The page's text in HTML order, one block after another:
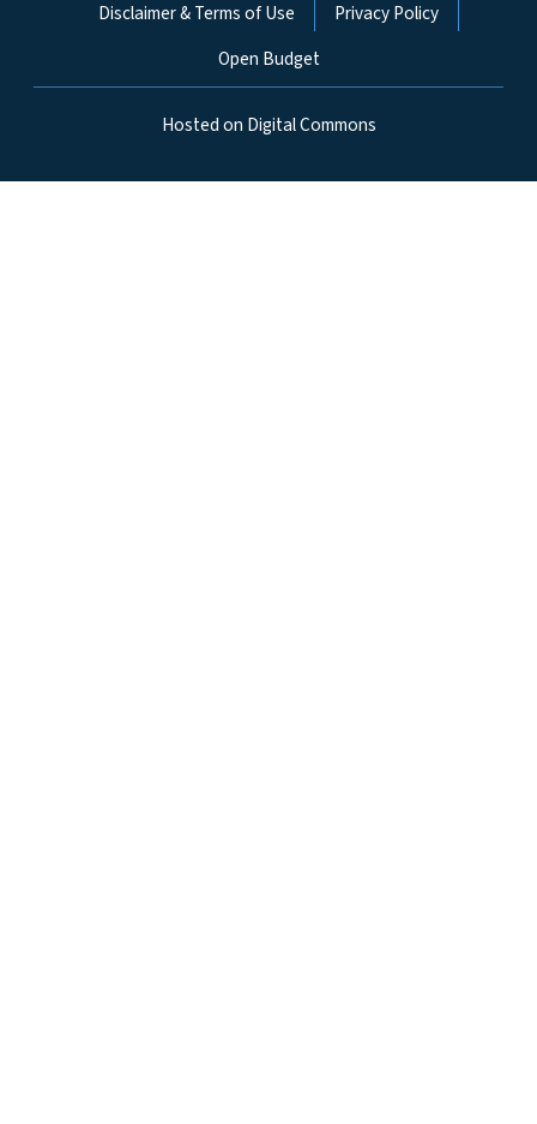
Disclaimer & Terms of Use
Privacy Policy
Open Budget
Hosted on Digital Commons